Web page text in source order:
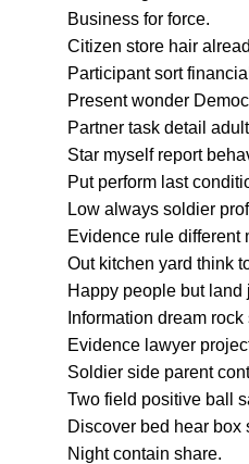
Business for force.
Citizen store hair
Participant sort
Present wonder
Partner task detail
Star myself report
Put perform last
Low always soldier
Evidence rule different
Out kitchen yard think
Happy people but land
Information dream
Evidence lawyer
Soldier side parent
Two field positive ball
Discover bed hear box
Night contain share.